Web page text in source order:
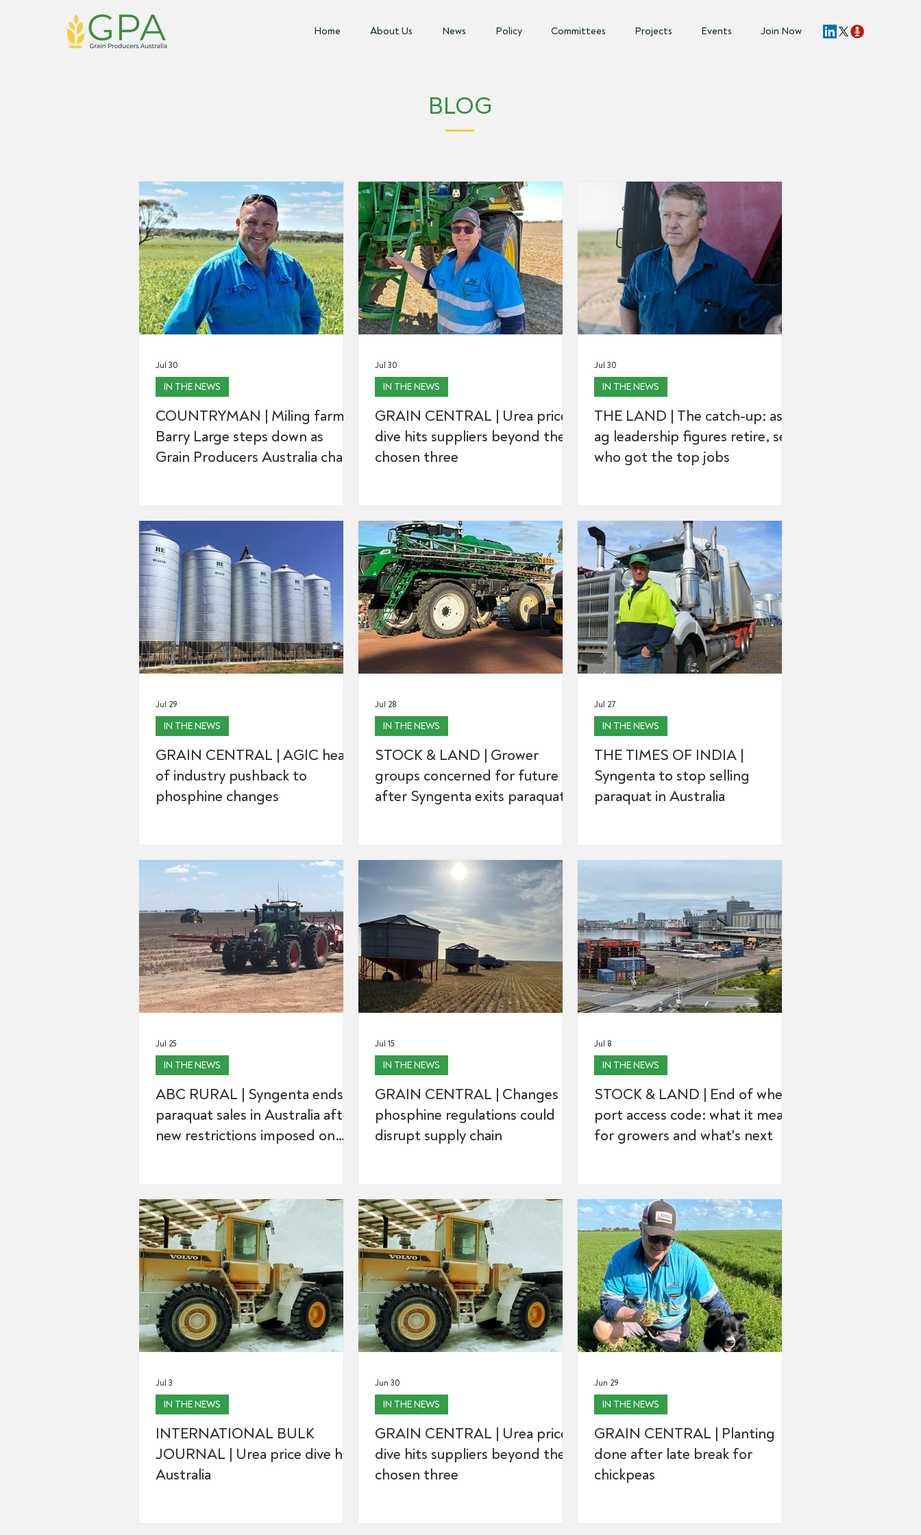
Home About Us News Policy Committees Projects Events Join Now
BLOG
COUNTRYMAN | Miling farmer
Barry Large steps down as
Grain Producers Australia chair
IN THE NEWS
Jul 30
GRAIN CENTRAL | Urea price
dive hits suppliers beyond the
chosen three
IN THE NEWS
Jul 30
THE LAND | The catch-up: as
ag leadership figures retire, see
who got the top jobs
IN THE NEWS
Jul 30
GRAIN CENTRAL | AGIC hears
of industry pushback to
phosphine changes
IN THE NEWS
Jul 29
STOCK & LAND | Grower
groups concerned for future
after Syngenta exits paraquat
IN THE NEWS
Jul 28
THE TIMES OF INDIA |
Syngenta to stop selling
paraquat in Australia
IN THE NEWS
Jul 27
ABC RURAL | Syngenta ends
paraquat sales in Australia after
new restrictions imposed on
IN THE NEWS
Jul 25
GRAIN CENTRAL | Changes to
phosphine regulations could
disrupt supply chain
IN THE NEWS
Jul 15
STOCK & LAND | End of wheat
port access code: what it means
for growers and what's next
IN THE NEWS
Jul 8
INTERNATIONAL BULK
JOURNAL | Urea price dive hits
Australia
IN THE NEWS
Jul 3
GRAIN CENTRAL | Urea price
dive hits suppliers beyond the
chosen three
IN THE NEWS
Jun 30
GRAIN CENTRAL | Planting
done after late break for
chickpeas
IN THE NEWS
Jun 29